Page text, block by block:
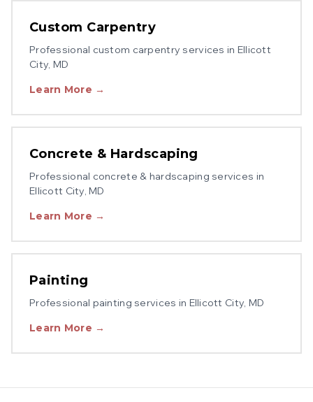
Custom Carpentry
Professional custom carpentry services in Ellicott
City, MD
Learn More →
Concrete & Hardscaping
Professional concrete & hardscaping services in
Ellicott City, MD
Learn More →
Painting
Professional painting services in Ellicott City, MD
Learn More →